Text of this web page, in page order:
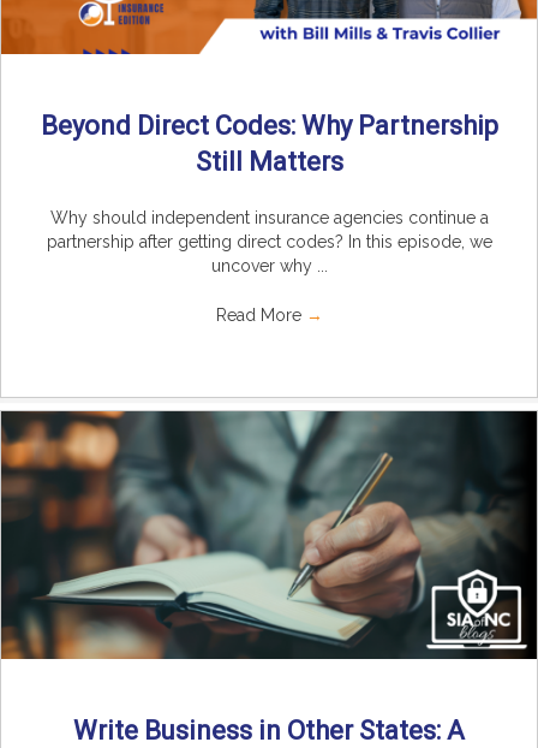
Beyond Direct Codes: Why Partnership
Still Matters
Why should independent insurance agencies continue a
partnership after getting direct codes? In this episode, we
uncover why ...
Read More →
Write Business in Other States: A